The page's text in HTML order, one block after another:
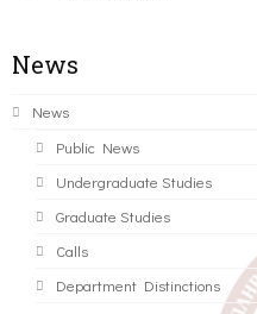
News
News
Public News
Undergraduate Studies
Graduate Studies
Calls
Department Distinctions